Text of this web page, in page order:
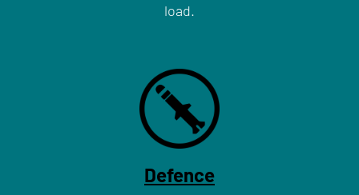
load.
Defence